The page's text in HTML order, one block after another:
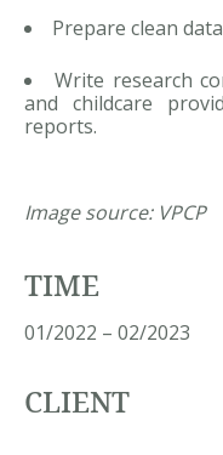
Prepare clean
Write research
and childcare
reports.
Image source: VPCP
TIME
01/2022 – 02/2023
CLIENT